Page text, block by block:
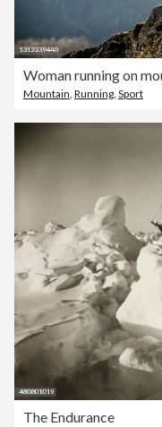
Woman running on
Mountain Running Sport
The Endurance